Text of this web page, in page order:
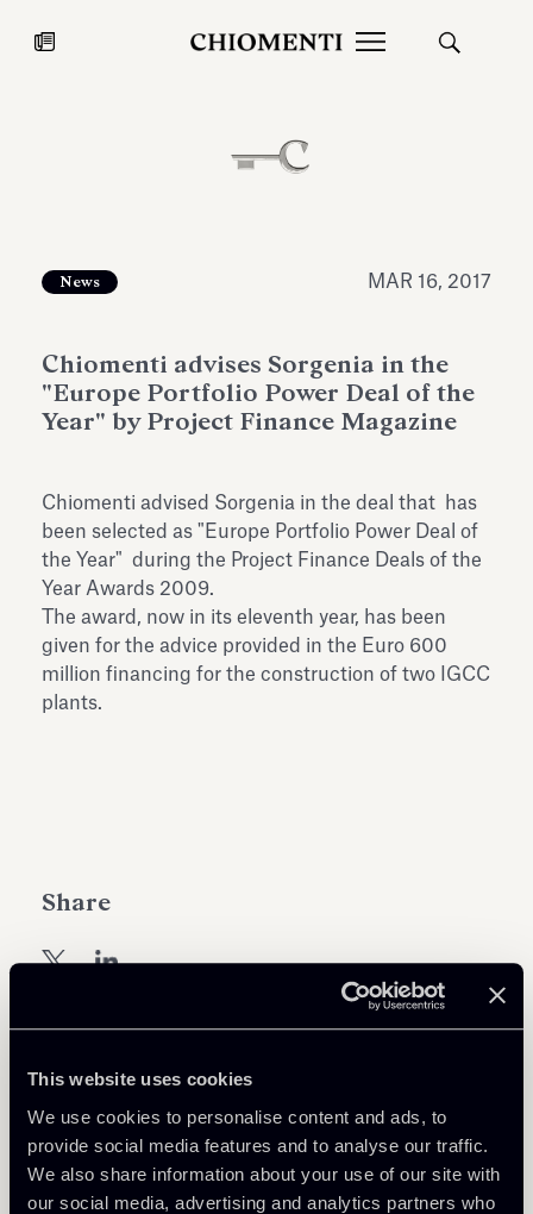
This website uses cookies
We use cookies to personalise content and ads, to
provide social media features and to analyse our traffic.
We also share information about your use of our site with
our social media, advertising and analytics partners who
JUL 27, 2026
the Marmora Romana exhibition,
expanding Villa Albani Torlonia’s
Antiquarium
Read all
2026 Silver
News MAR 16, 2017
Chiomenti advises Sorgenia in the
"Europe Portfolio Power Deal of the
Year" by Project Finance Magazine
Chiomenti advised Sorgenia in the deal that has
been selected as "Europe Portfolio Power Deal of
the Year" during the Project Finance Deals of the
Year Awards 2009.
The award, now in its eleventh year, has been
given for the advice provided in the Euro 600
million financing for the construction of two IGCC
plants.
Share